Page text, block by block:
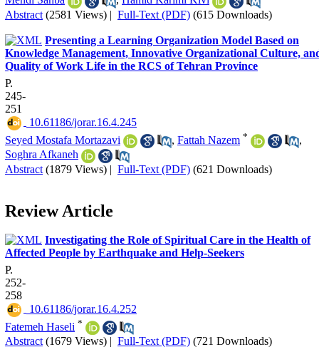
Abstract (2581 Views) | Full-Text (PDF) (615 Downloads)
Presenting a Learning Organization Model Based on
Knowledge Management, Innovative Organizational Culture,
Quality of Work Life in the RCS of Tehran Province
P.
245-
251
‎ 10.61186/jorar.16.4.245
Seyed Mostafa Mortazavi
, Fattah Nazem *
,
Soghra Afkaneh
Abstract (1879 Views) | Full-Text (PDF) (621 Downloads)
Review Article
Investigating the Role of Spiritual Care in the Health of
Affected People by Earthquake and Help-Seekers
P.
252-
258
‎ 10.61186/jorar.16.4.252
Fatemeh Haseli *
Abstract (1679 Views) | Full-Text (PDF) (721 Downloads)